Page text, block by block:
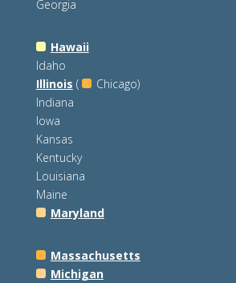
Georgia
Hawaii
Idaho
Illinois (
Chicago)
Indiana
Iowa
Kansas
Kentucky
Louisiana
Maine
Maryland
Massachusetts
Michigan